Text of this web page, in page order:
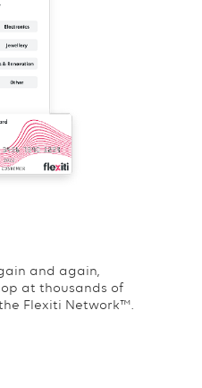
and again,
at thousands of
Flexiti Network™.